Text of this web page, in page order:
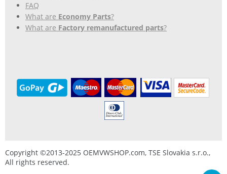
FAQ
What are Economy Parts?
What are Factory remanufactured parts?
Copyright ©2013-2025 OEMVWSHOP.com, TSE Slovakia s.r.o.,
All rights reserved.